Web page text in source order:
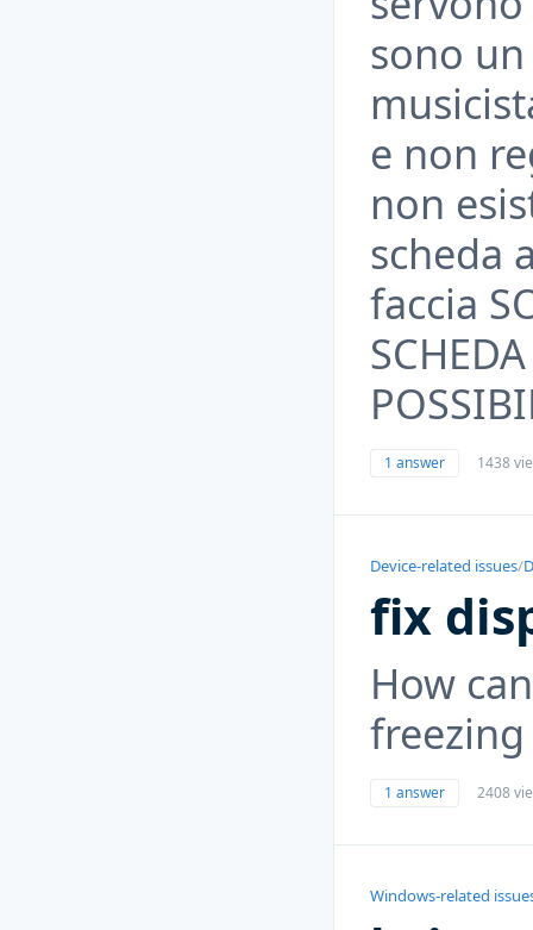
sono
e non
non
scheda
faccia
1 answer 1438
Device-related issues/
fix
How
freezing
1 answer 2408
Windows-related